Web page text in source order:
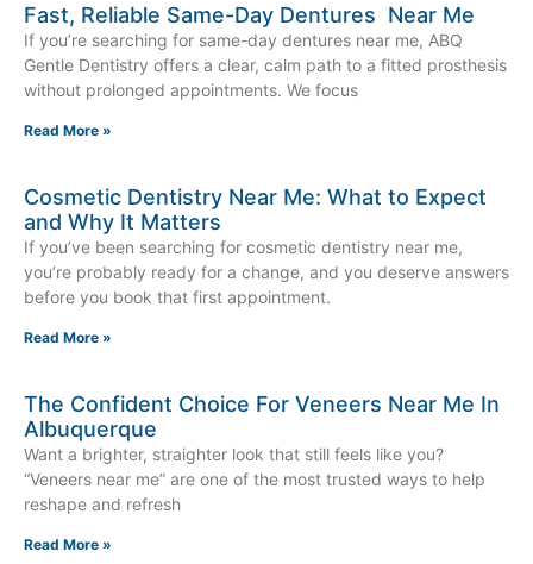
Fast, Reliable Same-Day Dentures Near Me
If you’re searching for same-day dentures near me, ABQ
Gentle Dentistry offers a clear, calm path to a fitted prosthesis
without prolonged appointments. We focus
Read More »
Cosmetic Dentistry Near Me: What to Expect
and Why It Matters
If you’ve been searching for cosmetic dentistry near me,
you’re probably ready for a change, and you deserve answers
before you book that first appointment.
Read More »
The Confident Choice For Veneers Near Me In
Albuquerque
Want a brighter, straighter look that still feels like you?
“Veneers near me” are one of the most trusted ways to help
reshape and refresh
Read More »